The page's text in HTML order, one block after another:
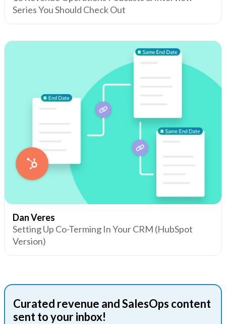
Series You Should Check Out
Dan Veres
Setting Up Co-Terming In Your CRM (HubSpot
Version)
Curated revenue and SalesOps content
sent to your inbox!